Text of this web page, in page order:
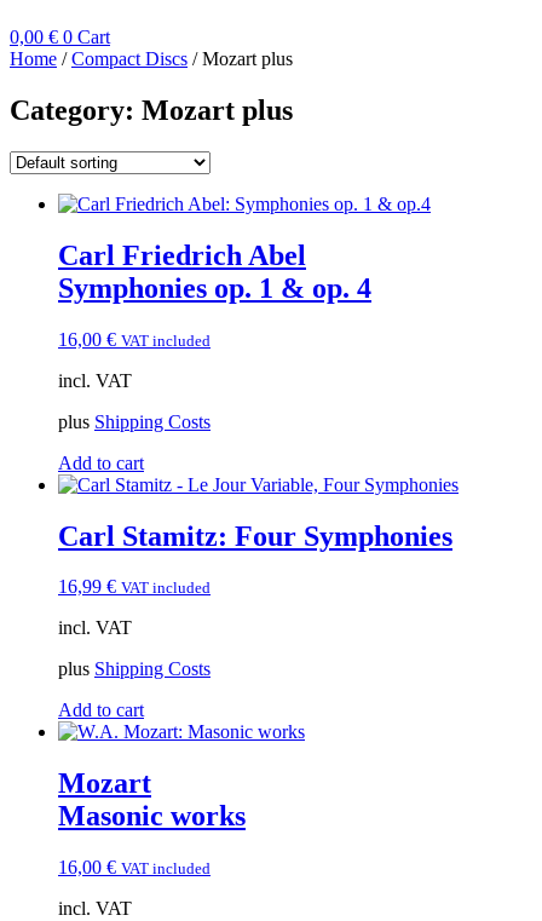
0,00 € 0 Cart
Home /Compact Discs / Mozart plus
Category: Mozart plus
Carl Friedrich Abel
Symphonies op. 1 & op. 4
16,00 € VAT included
incl. VAT
plus Shipping Costs
Add to cart
Carl Stamitz: Four Symphonies
16,99 € VAT included
incl. VAT
plus Shipping Costs
Add to cart
Mozart
Masonic works
16,00 € VAT included
incl. VAT